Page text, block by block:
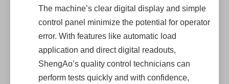
The machine’s clear digital display and simple
control panel minimize the potential for operator
error. With features like automatic load
application and direct digital readouts,
ShengAo’s quality control technicians can
perform tests quickly and with confidence,